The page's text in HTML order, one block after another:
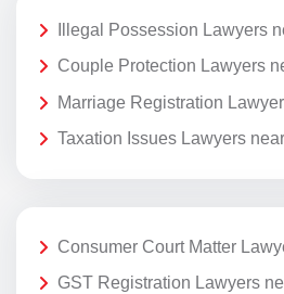
Illegal Possession Lawyers
Couple Protection Lawyers
Marriage Registration
Taxation Issues Lawyers
Consumer Court Matter
GST Registration Lawyers